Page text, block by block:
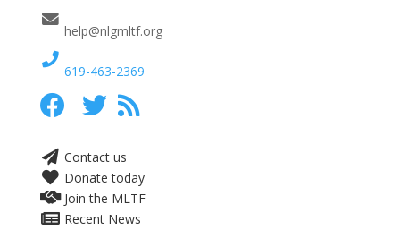
help@nlgmltf.org
619-463-2369
Contact us
Donate today
Join the MLTF
Recent News